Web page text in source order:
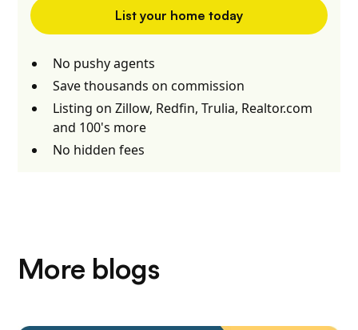
List your home today
No pushy agents
Save thousands on commission
Listing on Zillow, Redfin, Trulia, Realtor.com
and 100's more
No hidden fees
More blogs